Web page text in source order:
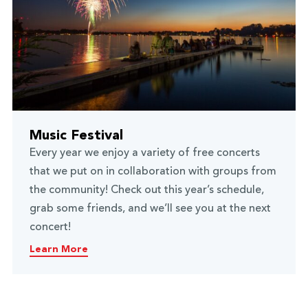
Music Festival
Every year we enjoy a variety of free concerts
that we put on in collaboration with groups from
the community! Check out this year’s schedule,
grab some friends, and we’ll see you at the next
concert!
Learn More